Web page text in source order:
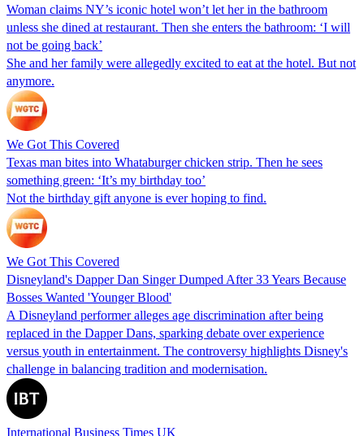
Woman claims NY’s iconic hotel won’t let her in the bathroom
unless she dined at restaurant. Then she enters the bathroom: ‘I will
not be going back’
She and her family were allegedly excited to eat at the hotel. But not
anymore.
We Got This Covered
Texas man bites into Whataburger chicken strip. Then he sees
something green: ‘It’s my birthday too’
Not the birthday gift anyone is ever hoping to find.
We Got This Covered
Disneyland's Dapper Dan Singer Dumped After 33 Years Because
Bosses Wanted 'Younger Blood'
A Disneyland performer alleges age discrimination after being
replaced in the Dapper Dans, sparking debate over experience
versus youth in entertainment. The controversy highlights Disney's
challenge in balancing tradition and modernisation.
International Business Times UK